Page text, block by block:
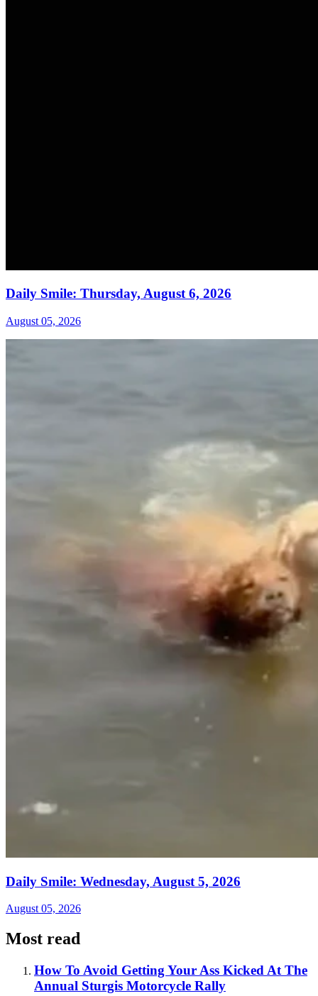
Daily Smile: Thursday, August 6, 2026
August 05, 2026
Daily Smile: Wednesday, August 5, 2026
August 05, 2026
Most read
How To Avoid Getting Your Ass Kicked At The
Annual Sturgis Motorcycle Rally